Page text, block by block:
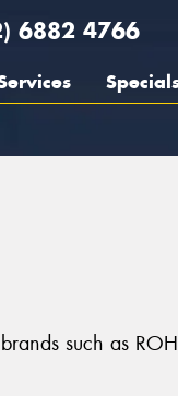
6882 4766
such as